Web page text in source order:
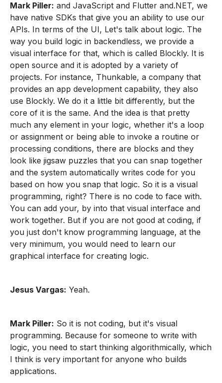
Mark Piller: and JavaScript and Flutter and.NET, we
have native SDKs that give you an ability to use our
APIs. In terms of the UI, Let's talk about logic. The
way you build logic in backendless, we provide a
visual interface for that, which is called Blockly. It is
open source and it is adopted by a variety of
projects. For instance, Thunkable, a company that
provides an app development capability, they also
use Blockly. We do it a little bit differently, but the
core of it is the same. And the idea is that pretty
much any element in your logic, whether it's a loop
or assignment or being able to invoke a routine or
processing conditions, there are blocks and they
look like jigsaw puzzles that you can snap together
and the system automatically writes code for you
based on how you snap that logic. So it is a visual
programming, right? There is no code to face with.
You can add your, by into that visual interface and
work together. But if you are not good at coding, if
you just don't know programming language, at the
very minimum, you would need to learn our
graphical interface for creating logic.
Jesus Vargas: Yeah.
Mark Piller: So it is not coding, but it's visual
programming. Because for someone to write with
logic, you need to start thinking algorithmically, which
I think is very important for anyone who builds
applications.